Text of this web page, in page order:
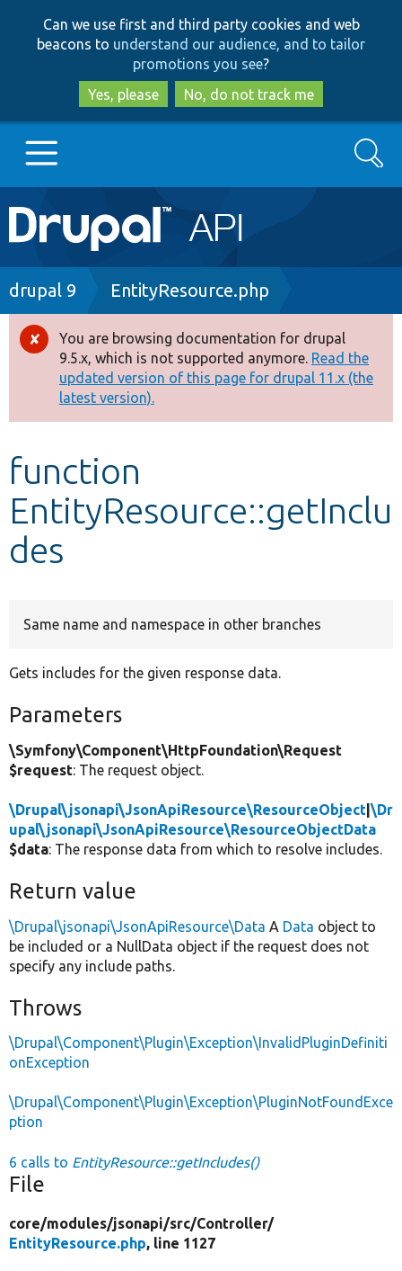
to
main
content
to
search
Can we use first and third party cookies and web
beacons to understand our audience, and to tailor
promotions you see?
Yes, please
No, do not track me
Main
navigation
Go to Drupal.org
Drupal 8+
Other projects
Develop for Drupal
Search
Breadcrumb
drupal 9 EntityResource.php
Error
message
You are browsing documentation for drupal
9.5.x, which is not supported anymore. Read the
updated version of this page for drupal 11.x (the
latest version).
function
EntityResource::getInclu
des
Same name and namespace in other branches
Gets includes for the given response data.
Parameters
\Symfony\Component\HttpFoundation\Request
$request: The request object.
\Drupal\jsonapi\JsonApiResource\ResourceObject |\Dr
upal\jsonapi\JsonApiResource\ResourceObjectData
$data: The response data from which to resolve includes.
Return value
\Drupal\jsonapi\JsonApiResource\Data A Data object to
be included or a NullData object if the request does not
specify any include paths.
Throws
\Drupal\Component\Plugin\Exception\InvalidPluginDefiniti
onException
\Drupal\Component\Plugin\Exception\PluginNotFoundExce
ption
6 calls to EntityResource::getIncludes()
File
core/modules/jsonapi/src/Controller/
EntityResource.php, line 1127